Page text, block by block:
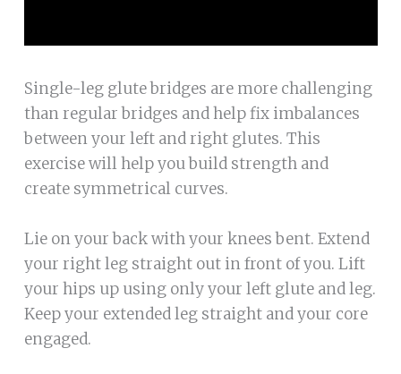
Single-leg glute bridges are more challenging
than regular bridges and help fix imbalances
between your left and right glutes. This
exercise will help you build strength and
create symmetrical curves.
Lie on your back with your knees bent. Extend
your right leg straight out in front of you. Lift
your hips up using only your left glute and leg.
Keep your extended leg straight and your core
engaged.